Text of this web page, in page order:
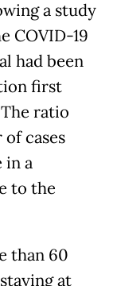
a study
COVID-19
had been
first
ratio
cases
in a
to the
than 60
at